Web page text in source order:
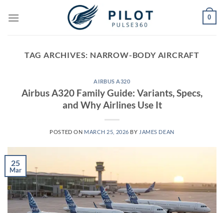
0
TAG ARCHIVES: NARROW-BODY AIRCRAFT
AIRBUS A320
Airbus A320 Family Guide: Variants, Specs,
and Why Airlines Use It
POSTED ON MARCH 25, 2026 BY JAMES DEAN
25
Mar